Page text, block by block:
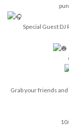
Special Guest
Grab your friends